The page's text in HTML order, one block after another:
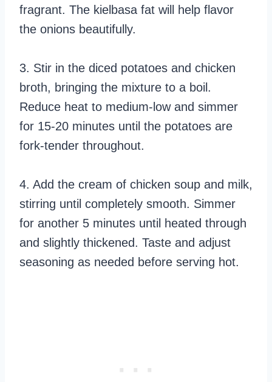
fragrant. The kielbasa fat will help flavor
the onions beautifully.
3. Stir in the diced potatoes and chicken
broth, bringing the mixture to a boil.
Reduce heat to medium-low and simmer
for 15-20 minutes until the potatoes are
fork-tender throughout.
4. Add the cream of chicken soup and milk,
stirring until completely smooth. Simmer
for another 5 minutes until heated through
and slightly thickened. Taste and adjust
seasoning as needed before serving hot.